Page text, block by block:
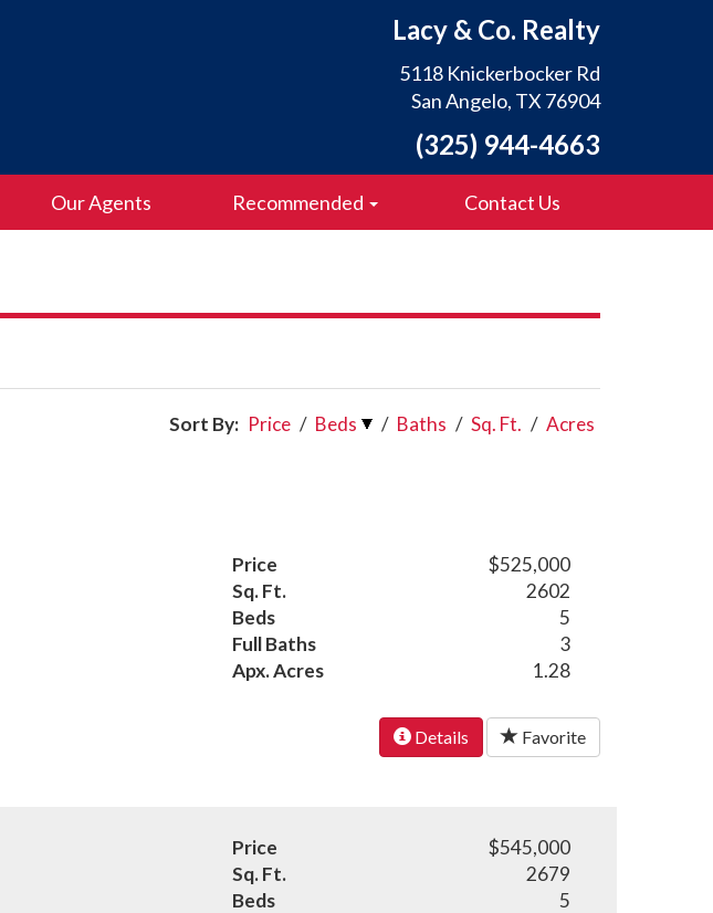
Lacy & Co. Realty
5118 Knickerbocker Rd
San Angelo, TX 76904
(325) 944-4663
Our Agents Recommended Contact Us
Sort By: Price / Beds / Baths / Sq. Ft. / Acres
Price
$525,000
Sq. Ft.
2602
Beds
5
Full Baths
3
Apx. Acres
1.28
Details Favorite
Price
$545,000
Sq. Ft.
2679
Beds
5